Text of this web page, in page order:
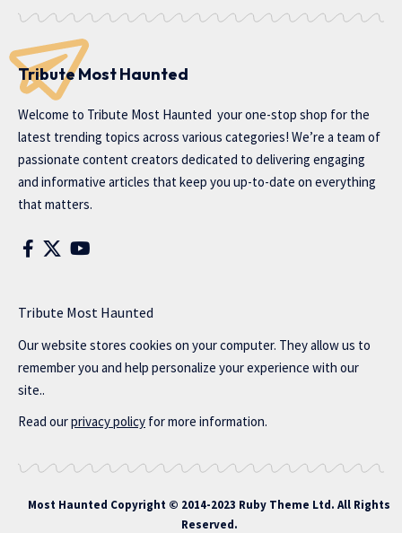
Tribute Most Haunted
Welcome to Tribute Most Haunted your one-stop shop for the
latest trending topics across various categories! We’re a team of
passionate content creators dedicated to delivering engaging
and informative articles that keep you up-to-date on everything
that matters.
Tribute Most Haunted
Our website stores cookies on your computer. They allow us to
remember you and help personalize your experience with our
site..
Read ourprivacy policy for more information.
Most Haunted Copyright © 2014-2023 Ruby Theme Ltd. All Rights
Reserved.